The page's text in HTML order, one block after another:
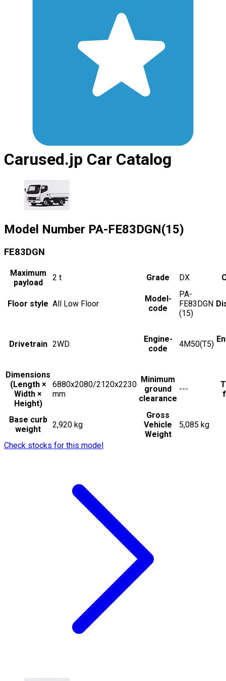
Carused.jp Car Catalog
Model Number PA-FE83DGN(15)
FE83DGN
Maximum
payload
2 t Grade DX
Floor style All Low Floor
Model-
code
PA-
FE83DGN
(15)
Drivetrain 2WD
Engine-
code
4M50(T5)
Dimensions
(Length ×
Width ×
Height)
6880x2080/2120x2230
mm
Minimum
ground
clearance
---
Base curb
weight
2,920 kg
Gross
Vehicle
Weight
5,085 kg
Check stocks for this model